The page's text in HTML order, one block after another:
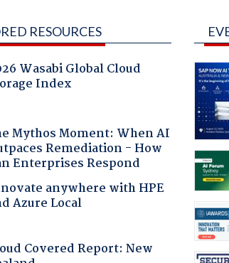
RESOURCES
Wasabi Global Cloud
Index
Mythos Moment: When AI
Remediation - How
Enterprises Respond
anywhere with HPE
Azure Local
Covered Report: New